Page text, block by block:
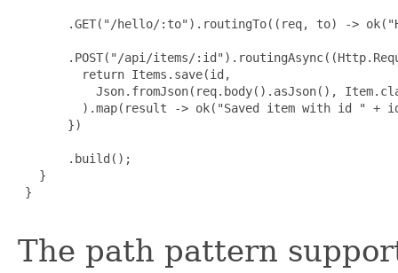
.GET("/hello/:to").routingTo((req, to) ->
.POST("/api/items/
         return Items.save(id,
Json.fromJson(req.body().asJson(),
).map(result -> ok("Saved item with id " +
       })
       .build();
   }
}
The path pattern